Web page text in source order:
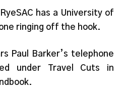
has a University of
ringing off the hook.
Paul Barker’s telephone
under Travel Cuts in